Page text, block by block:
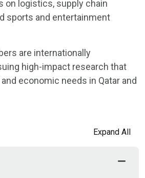
on logistics, supply chain
sports and entertainment
are internationally
high-impact research that
economic needs in Qatar and
Expand All